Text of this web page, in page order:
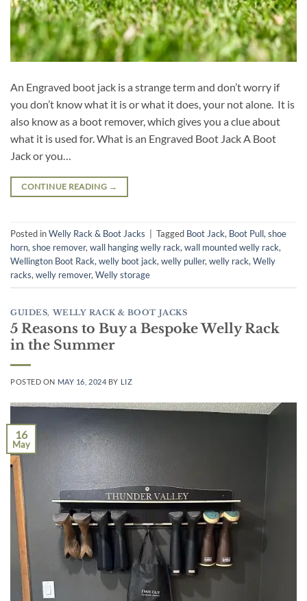
An Engraved boot jack is a strange term and don’t worry if
you don’t know what it is or what it does, your not alone. It is
also know as a boot remover, which gives you a clue about
what it is used for. What is an Engraved Boot Jack A Boot
Jack or you…
CONTINUE READING →
Posted inWelly Rack & Boot Jacks Tagged Boot Jack, Boot Pull,shoe
horn,shoe remover,wall hanging welly rack,wall mounted welly rack,
Wellington Boot Rack,welly boot jack,welly puller,welly rack,Welly
racks,welly remover,Welly storage
GUIDES,WELLY RACK & BOOT JACKS
5 Reasons to Buy a Bespoke Welly Rack
in the Summer
POSTED ON MAY 16, 2024 BY LIZ
16
May